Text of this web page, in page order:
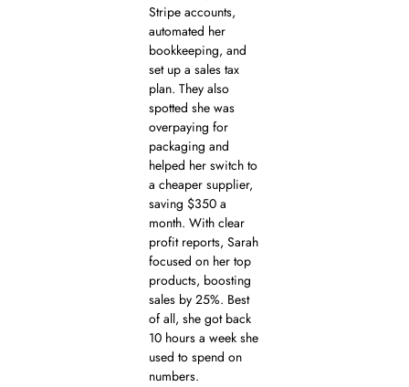
Stripe accounts,
automated her
bookkeeping, and
set up a sales tax
plan. They also
spotted she was
overpaying for
packaging and
helped her switch to
a cheaper supplier,
saving $350 a
month. With clear
profit reports, Sarah
focused on her top
products, boosting
sales by 25%. Best
of all, she got back
10 hours a week she
used to spend on
numbers.